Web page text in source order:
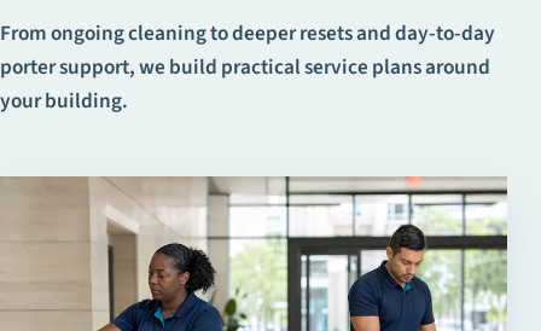
From ongoing cleaning to deeper resets and day-to-day
porter support, we build practical service plans around
your building.